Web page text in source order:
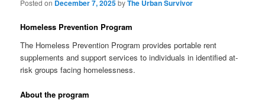
Posted on December 7, 2025byThe Urban Survivor
Homeless Prevention Program
The Homeless Prevention Program provides portable rent
supplements and support services to individuals in identified at-
risk groups facing homelessness.
About the program